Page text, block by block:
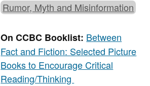
Rumor, Myth and Misinformation
On CCBC Booklist: Between
Fact and Fiction: Selected Picture
Books to Encourage Critical
Reading/Thinking